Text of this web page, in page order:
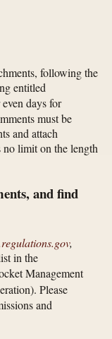
following the
entitled
days for
must be
and attach
no limit on the length
and find
,
in the
Management
Please
and